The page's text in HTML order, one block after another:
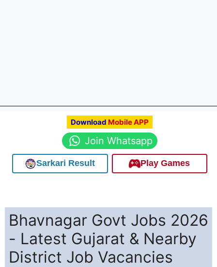
Download Mobile APP
Join Whatsapp
Sarkari Result Play Games
Bhavnagar Govt Jobs 2026
- Latest Gujarat & Nearby
District Job Vacancies